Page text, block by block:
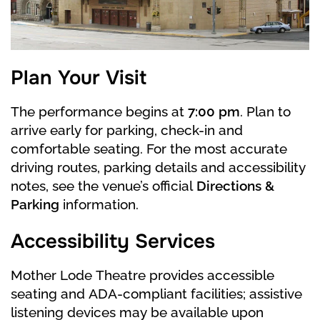
In the castle of the Princess-mother a big ball
is held, dedicated to the Prince’s birthday. At
this ball, by his mother’s will, Siegfried must
potential brides show themselves off to the
Prince. The Princess-Mother asks Siegfried to
make a choice. He hesitates. Suddenly an
unknown knight appears with his beautiful
daughter Odile. Odile, in every way
emphasizing her resemblance to the swan girl
makes his choice – convinced that Odette and
Odile are one person, he declares Rothbart’s
daughter as his bride and swears eternal love
to her. Rothbart and Odile laugh at him. A white
swan is beating its wings on the window of the
Plan Your Visit
The performance begins at 7:00 pm. Plan to
arrive early for parking, check-in and
comfortable seating. For the most accurate
driving routes, parking details and accessibility
notes, see the venue’s official Directions &
Parking information.
Accessibility Services
Mother Lode Theatre provides accessible
seating and ADA-compliant facilities; assistive
listening devices may be available upon